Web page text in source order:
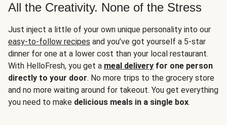
All the Creativity. None of the Stress
Just inject a little of your own unique personality into our
easy-to-follow recipes and you’ve got yourself a 5-star
dinner for one at a lower cost than your local restaurant.
With HelloFresh, you get a meal delivery for one person
directly to your door. No more trips to the grocery store
and no more waiting around for takeout. You get everything
you need to make delicious meals in a single box.